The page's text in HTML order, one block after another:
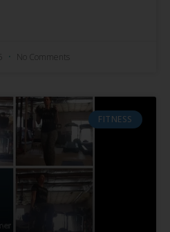
No Comments
FITNESS